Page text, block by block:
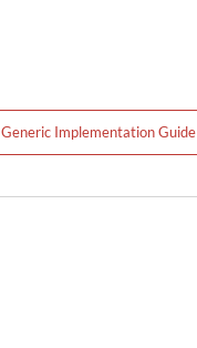
Generic Implementation Guide